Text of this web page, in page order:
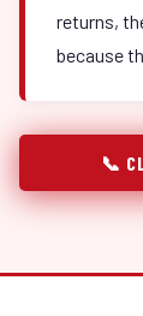
returns,
because
📞